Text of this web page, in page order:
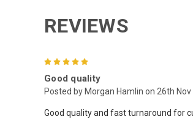
REVIEWS
Good quality
Posted by Morgan Hamlin on 26th Nov
Good quality and fast turnaround for